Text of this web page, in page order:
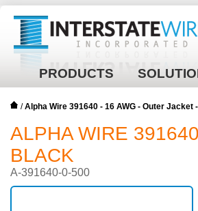
PRODUCTS
/Alpha Wire 391640 - 16 AWG - Outer Jacket
ALPHA WIRE
BLACK
A-391640-0-500